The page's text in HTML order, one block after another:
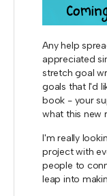
Any help
appreciated
stretch goal
goals that I'd
book - your
what this new
I'm really
project with
people to
leap into